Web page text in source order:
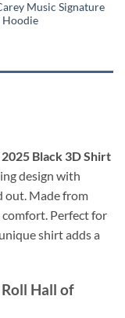
Music Signature
Hoodie
Black 3D Shirt
design with
out. Made from
Perfect for
shirt adds a
Hall of